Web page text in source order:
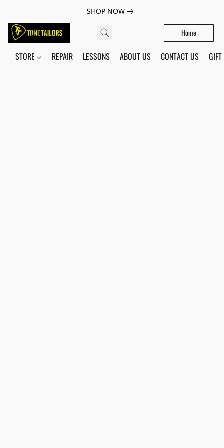
SHOP NOW
Home
STORE REPAIR LESSONS ABOUT US CONTACT US